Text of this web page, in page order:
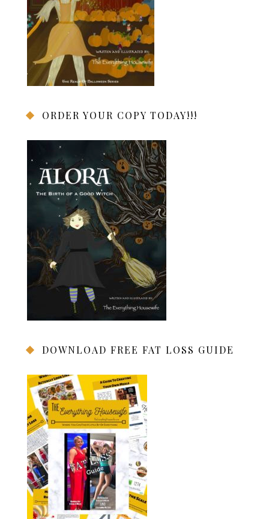
ORDER YOUR COPY TODAY!!!
DOWNLOAD FREE FAT LOSS GUIDE